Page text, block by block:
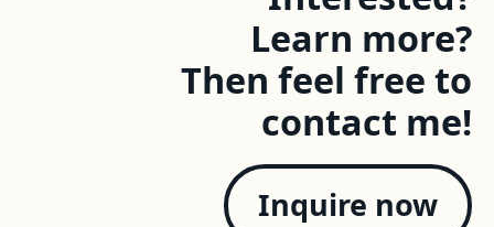
Learn more?
Then feel free to
contact me!
Inquire now